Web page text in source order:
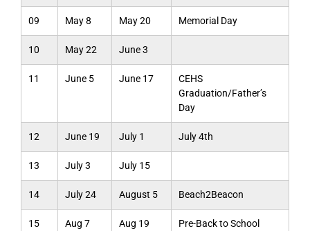
09 May 8 May 20 Memorial Day
10 May 22 June 3
11 June 5 June 17
CEHS
Graduation/Father’s
Day
12 June 19 July 1 July 4th
13 July 3 July 15
14 July 24 August 5 Beach2Beacon
15 Aug 7 Aug 19 Pre-Back to School